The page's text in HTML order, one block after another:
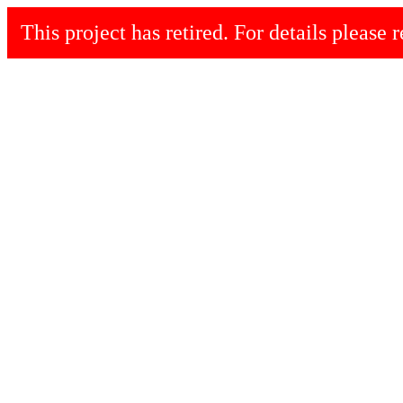
This project has retired. For details please